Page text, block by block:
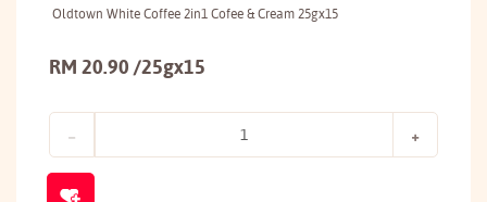
Oldtown White Coffee 2in1 Cofee & Cream 25gx15
RM 20.90 /25gx15